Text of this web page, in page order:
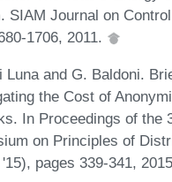
SIAM Journal on
1706, 2011.
Luna and G. Baldoni.
the Cost of
In Proceedings of the
on Principles of
pages 339-341,